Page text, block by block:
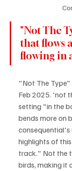
"Not The
that flows
flowing in
"Not The Type"
Feb 2025. 'not
setting "in the
bends more on
consequential's
highlights of
track." Not the
birds, making it